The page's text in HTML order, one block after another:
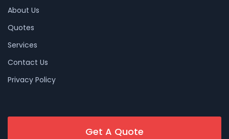
About Us
Quotes
Services
Contact Us
Privacy Policy
Get A Quote